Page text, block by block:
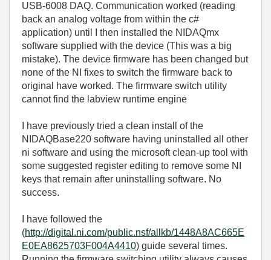
USB-6008 DAQ. Communication worked (reading
back an analog voltage from within the c#
application) until I then installed the NIDAQmx
software supplied with the device (This was a big
mistake). The device firmware has been changed but
none of the NI fixes to switch the firmware back to
original have worked. The firmware switch utility
cannot find the labview runtime engine
I have previously tried a clean install of the
NIDAQBase220 software having uninstalled all other
ni software and using the microsoft clean-up tool with
some suggested register editing to remove some NI
keys that remain after uninstalling software. No
success.
I have followed the
(http://digital.ni.com/public.nsf/allkb/1448A8AC665E
E0EA8625703F004A4410) guide several times.